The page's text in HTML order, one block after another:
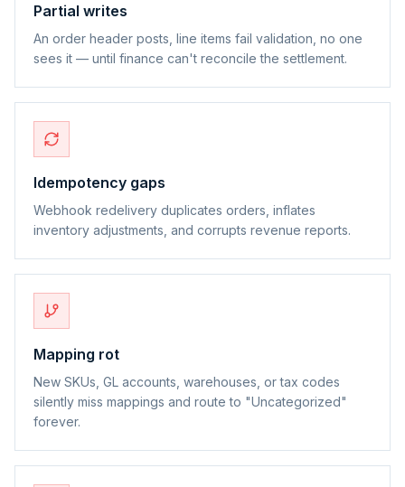
Partial writes
An order header posts, line items fail validation, no one
sees it — until finance can't reconcile the settlement.
Idempotency gaps
Webhook redelivery duplicates orders, inflates
inventory adjustments, and corrupts revenue reports.
Mapping rot
New SKUs, GL accounts, warehouses, or tax codes
silently miss mappings and route to "Uncategorized"
forever.